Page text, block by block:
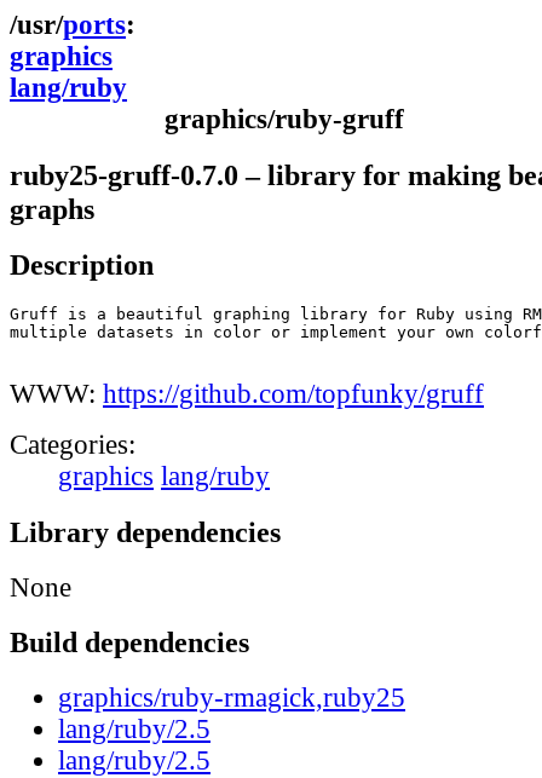
ports
graphics
lang/ruby
graphics/ruby-gruff
ruby25-gruff-0.7.0 – library for making
graphs
Description
Gruff is a beautiful graphing library for Ruby using
multiple datasets in color or implement your own
WWW: https://github.com/topfunky/gruff
Categories:
graphics lang/ruby
Library dependencies
None
Build dependencies
graphics/ruby-rmagick,ruby25
lang/ruby/2.5
lang/ruby/2.5